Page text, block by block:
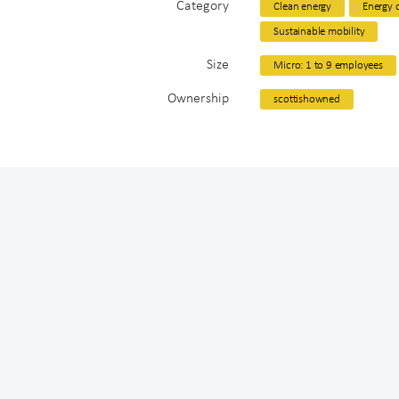
Category Clean energy Energy
Sustainable mobility
Size Micro: 1 to 9 employees
Ownership scottishowned